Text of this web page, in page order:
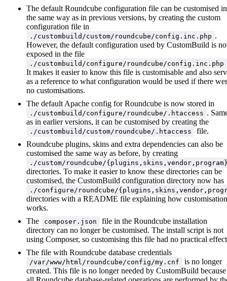
The default Roundcube configuration file can be customised in
the same way as in previous versions, by creating the custom
configuration file in
./custombuild/custom/roundcube/config.inc.php .
However, the default configuration used by CustomBuild is
exposed in the file
./custombuild/configure/roundcube/config.inc.php
It makes it easier to know this file is customisable and also
as a reference to what configuration would be used if there
no customisations.
The default Apache config for Roundcube is now stored in
./custombuild/configure/roundcube/.htaccess .
as in earlier versions, it can be customised by creating the
./custombuild/custom/roundcube/.htaccess
file.
Roundcube plugins, skins and extra dependencies can also be
customised the same way as before, by creating
./custom/roundcube/
directories. To make it easier to know these directories can be
customised, the CustomBuild configuration directory now has
./configure/roundcube/
directories with a README file explaining how customisation
works.
The
composer.json
file in the Roundcube installation
directory can no longer be customised. The install script is not
using Composer, so customising this file had no practical
The file with Roundcube database credentials
/var/www/html/roundcube/config/my.cnf
is no longer
created. This file is no longer needed by CustomBuild because